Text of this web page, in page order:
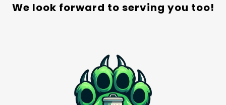
We look forward to serving you too!